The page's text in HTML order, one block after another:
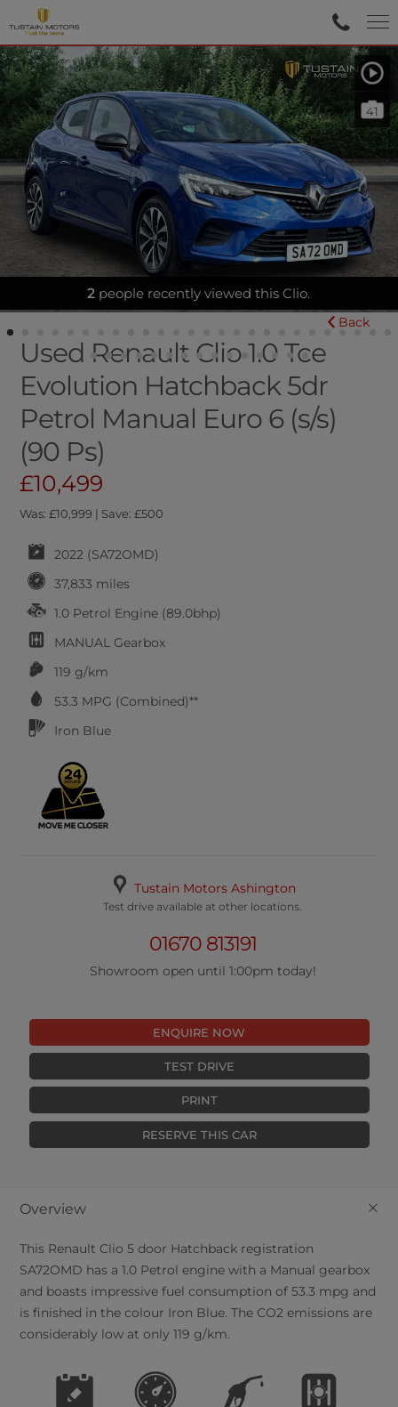
2 people recently viewed this Clio.
SATNAV|SENSORS|BLUETOOTH
41
Used Renault Clio 1.0 Tce
Evolution Hatchback 5dr
Petrol Manual Euro 6 (s/s)
(90 Ps)
Back
£10,499
Was: £10,999 | Save: £500
2022 (SA72OMD)
37,833 miles
1.0 Petrol Engine (89.0bhp)
MANUAL Gearbox
119 g/km
53.3 MPG (Combined)**
Iron Blue
Tustain Motors Ashington
Test drive available at other locations.
01670 813191
Showroom open until 1:00pm today!
ENQUIRE NOW
TEST DRIVE
PRINT
RESERVE THIS CAR
+
Overview
This Renault Clio 5 door Hatchback registration
SA72OMD has a 1.0 Petrol engine with a Manual gearbox
and boasts impressive fuel consumption of 53.3 mpg and
is finished in the colour Iron Blue. The CO2 emissions are
considerably low at only 119 g/km.